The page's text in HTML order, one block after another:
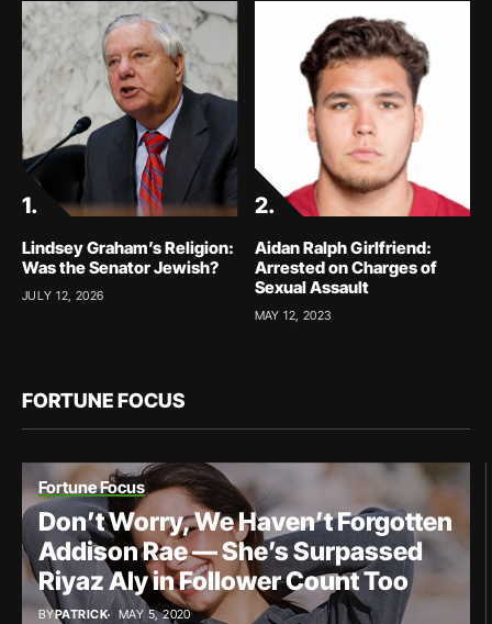
Lindsey Graham’s Religion:
Was the Senator Jewish?
JULY 12, 2026
Aidan Ralph Girlfriend:
Arrested on Charges of
Sexual Assault
MAY 12, 2023
FORTUNE FOCUS
Fortune Focus
Don’t Worry, We Haven’t Forgotten
Addison Rae — She’s Surpassed
Riyaz Aly in Follower Count Too
BYPATRICK MAY 5, 2020